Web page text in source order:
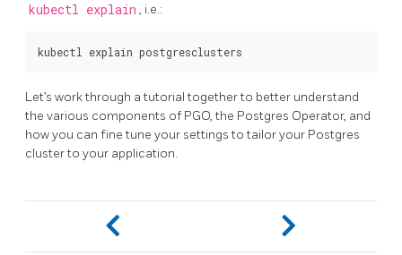
kubectl explain , i.e.:
Let’s work through a tutorial together to better understand
the various components of PGO, the Postgres Operator, and
how you can fine tune your settings to tailor your Postgres
cluster to your application.